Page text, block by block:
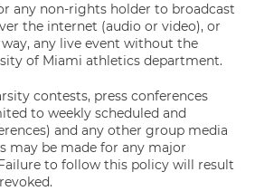
any non-rights holder to broadcast
the internet (audio or video), or
any live event without the
of Miami athletics department.
contests, press conferences
to weekly scheduled and
and any other group media
may be made for any major
to follow this policy will result